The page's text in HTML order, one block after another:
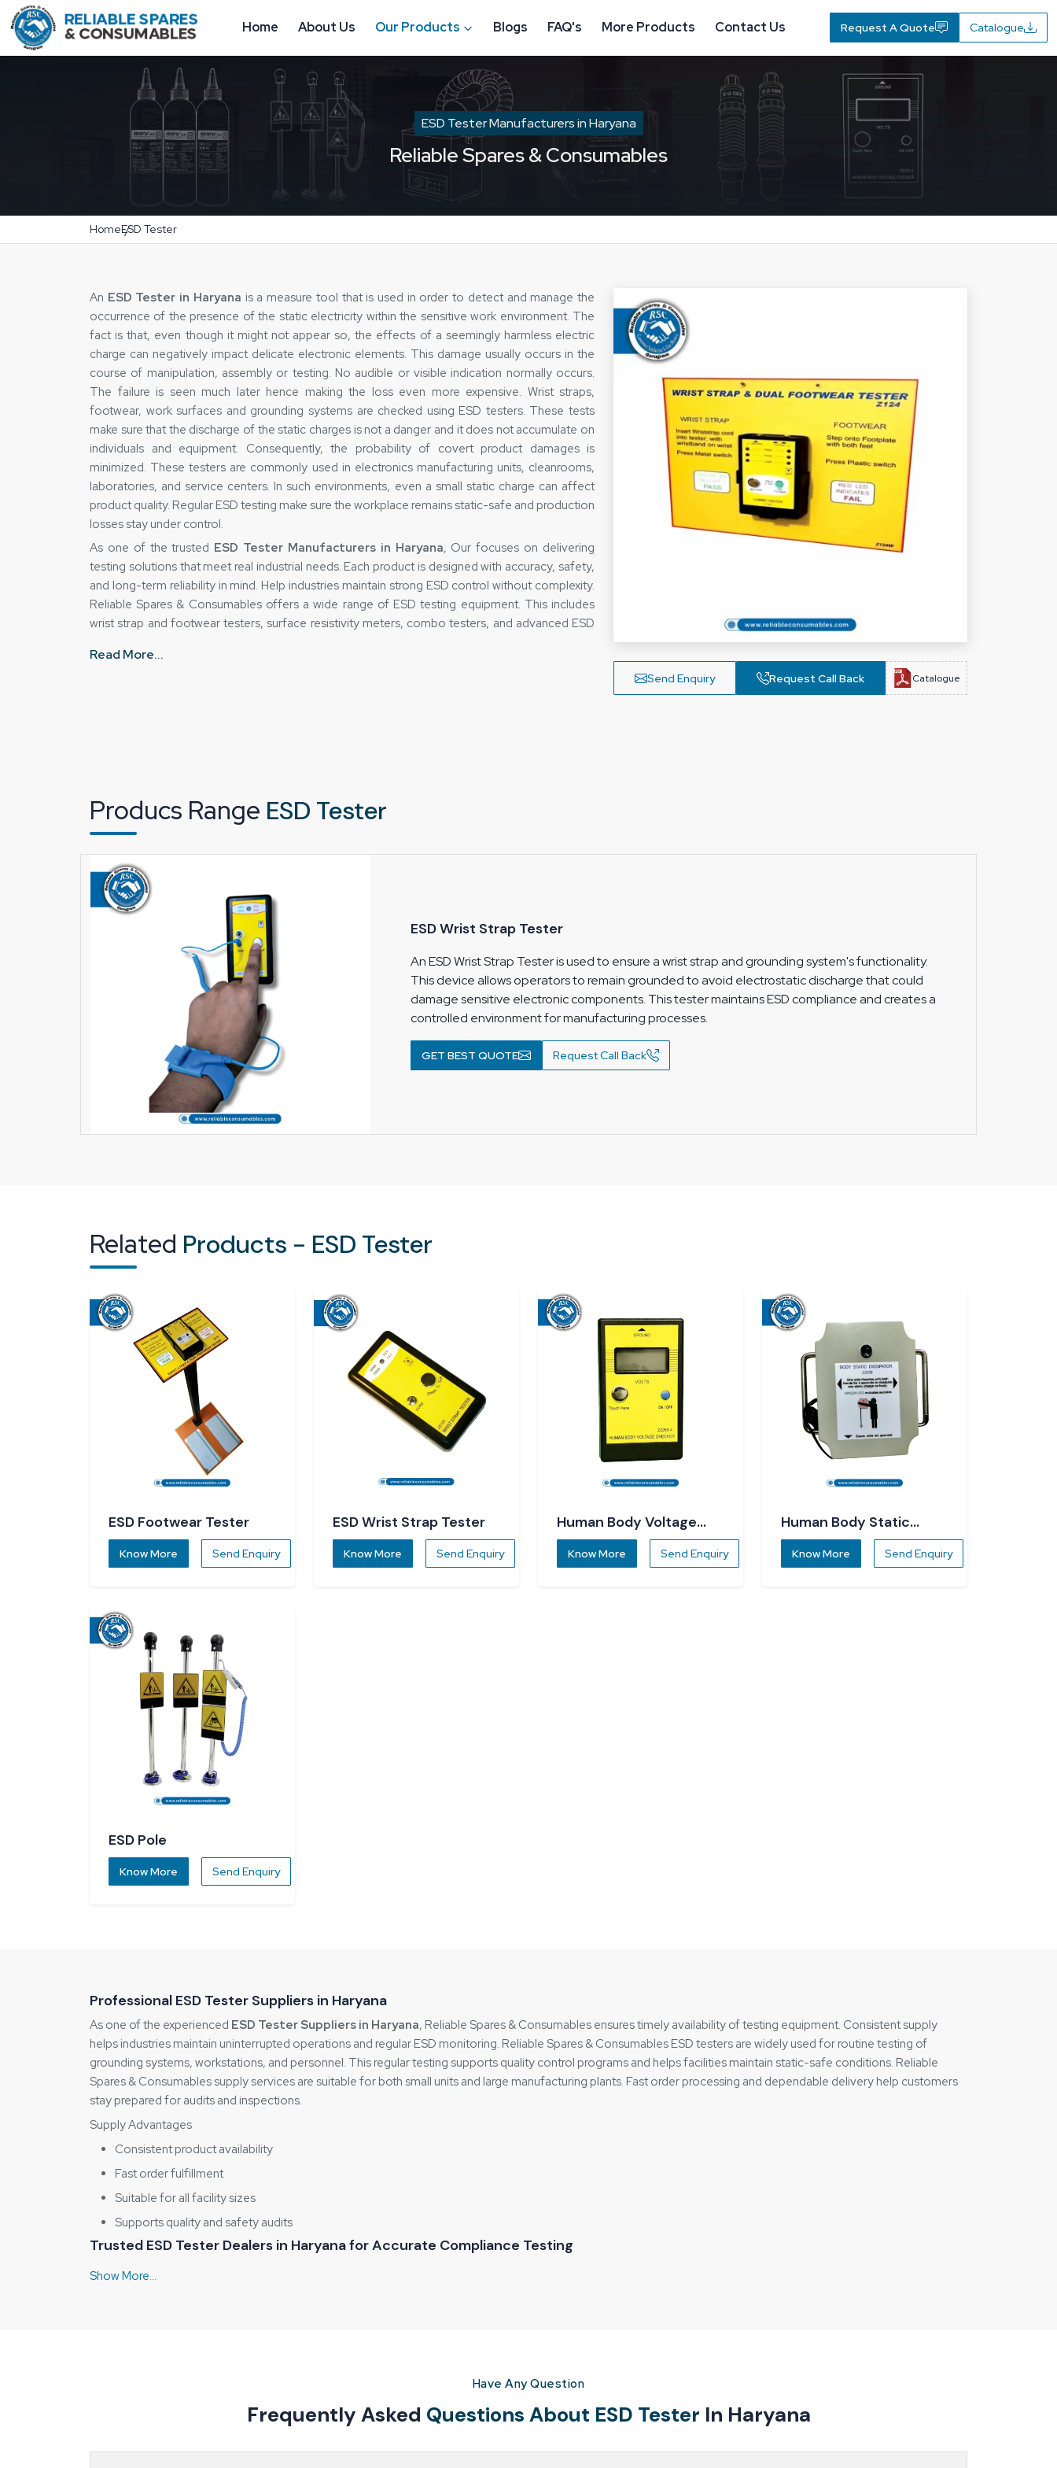
Home About Us Our Products Blogs FAQ's More Products Contact Us Request A Quote Catalogue
ESD Tester Manufacturers in Haryana
Reliable Spares & Consumables
HomeESD Tester
Send Enquiry Request Call Back Catalogue
An ESD Tester in Haryana is a measure tool that is used in order to detect and manage the
occurrence of the presence of the static electricity within the sensitive work environment. The
fact is that, even though it might not appear so, the effects of a seemingly harmless electric
charge can negatively impact delicate electronic elements. This damage usually occurs in the
course of manipulation, assembly or testing. No audible or visible indication normally occurs.
The failure is seen much later hence making the loss even more expensive. Wrist straps,
footwear, work surfaces and grounding systems are checked using ESD testers. These tests
make sure that the discharge of the static charges is not a danger and it does not accumulate on
individuals and equipment. Consequently, the probability of covert product damages is
minimized. These testers are commonly used in electronics manufacturing units, cleanrooms,
laboratories, and service centers. In such environments, even a small static charge can affect
product quality. Regular ESD testing make sure the workplace remains static-safe and production
losses stay under control.
As one of the trusted ESD Tester Manufacturers in Haryana, Our focuses on delivering
testing solutions that meet real industrial needs. Each product is designed with accuracy, safety,
and long-term reliability in mind. Help industries maintain strong ESD control without complexity.
Reliable Spares & Consumables offers a wide range of ESD testing equipment. This includes
wrist strap and footwear testers, surface resistivity meters, combo testers, and advanced ESD
simulators. These products support both routine daily checks and detailed testing requirements.
Every model is engineered to perform consistently in demanding environments. This helps
Suitable for electronics units and cleanroom areas
Read More...
Producs Range ESD Tester
ESD Wrist Strap Tester
An ESD Wrist Strap Tester is used to ensure a wrist strap and grounding system's functionality.
This device allows operators to remain grounded to avoid electrostatic discharge that could
damage sensitive electronic components. This tester maintains ESD compliance and creates a
controlled environment for manufacturing processes.
GET BEST QUOTE Request Call Back
Related Products - ESD Tester
ESD Footwear Tester
Know More Send Enquiry
ESD Wrist Strap Tester
Know More Send Enquiry
Human Body Voltage
Checker
Know More Send Enquiry
Human Body Static
Dissipater
Know More Send Enquiry
ESD Pole
Know More Send Enquiry
Professional ESD Tester Suppliers in Haryana
As one of the experienced ESD Tester Suppliers in Haryana, Reliable Spares & Consumables ensures timely availability of testing equipment. Consistent supply
helps industries maintain uninterrupted operations and regular ESD monitoring. Reliable Spares & Consumables ESD testers are widely used for routine testing of
grounding systems, workstations, and personnel. This regular testing supports quality control programs and helps facilities maintain static-safe conditions. Reliable
Spares & Consumables supply services are suitable for both small units and large manufacturing plants. Fast order processing and dependable delivery help customers
stay prepared for audits and inspections.
Supply Advantages
Consistent product availability
Fast order fulfillment
Suitable for all facility sizes
Supports quality and safety audits
Trusted ESD Tester Dealers in Haryana for Accurate Compliance Testing
A testing setup that works for a PCB assembly line may not suit a laboratory or repair center. Reliable Spares & Consumables assists customers in selecting models that
Availability of multiple testing models
Support for first-time and repeat users
Types of ESD Testers
Have Any Question
Frequently Asked Questions About ESD Tester In Haryana